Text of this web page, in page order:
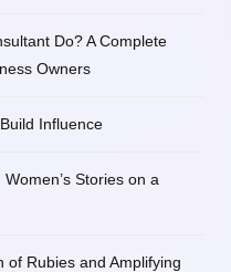
Do? A Complete
Owners
Influence
Stories on a
of Rubies and Amplifying